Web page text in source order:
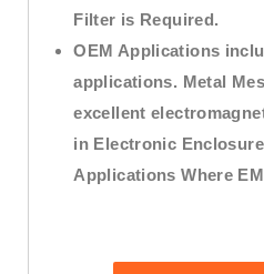
Filter is Required.
OEM Applications
applications. Metal
excellent
in Electronic
Applications Where